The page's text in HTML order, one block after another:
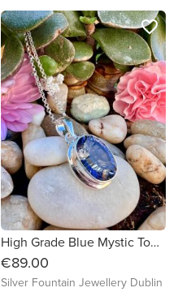
High Grade Blue Mystic Topaz Sterling Silver Necklace
€89.00
Silver Fountain Jewellery Dublin
favorite_border